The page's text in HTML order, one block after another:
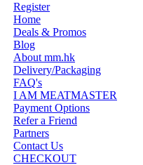
Register
Home
Deals & Promos
Blog
About mm.hk
Delivery/Packaging
FAQ's
I AM MEATMASTER
Payment Options
Refer a Friend
Partners
Contact Us
CHECKOUT